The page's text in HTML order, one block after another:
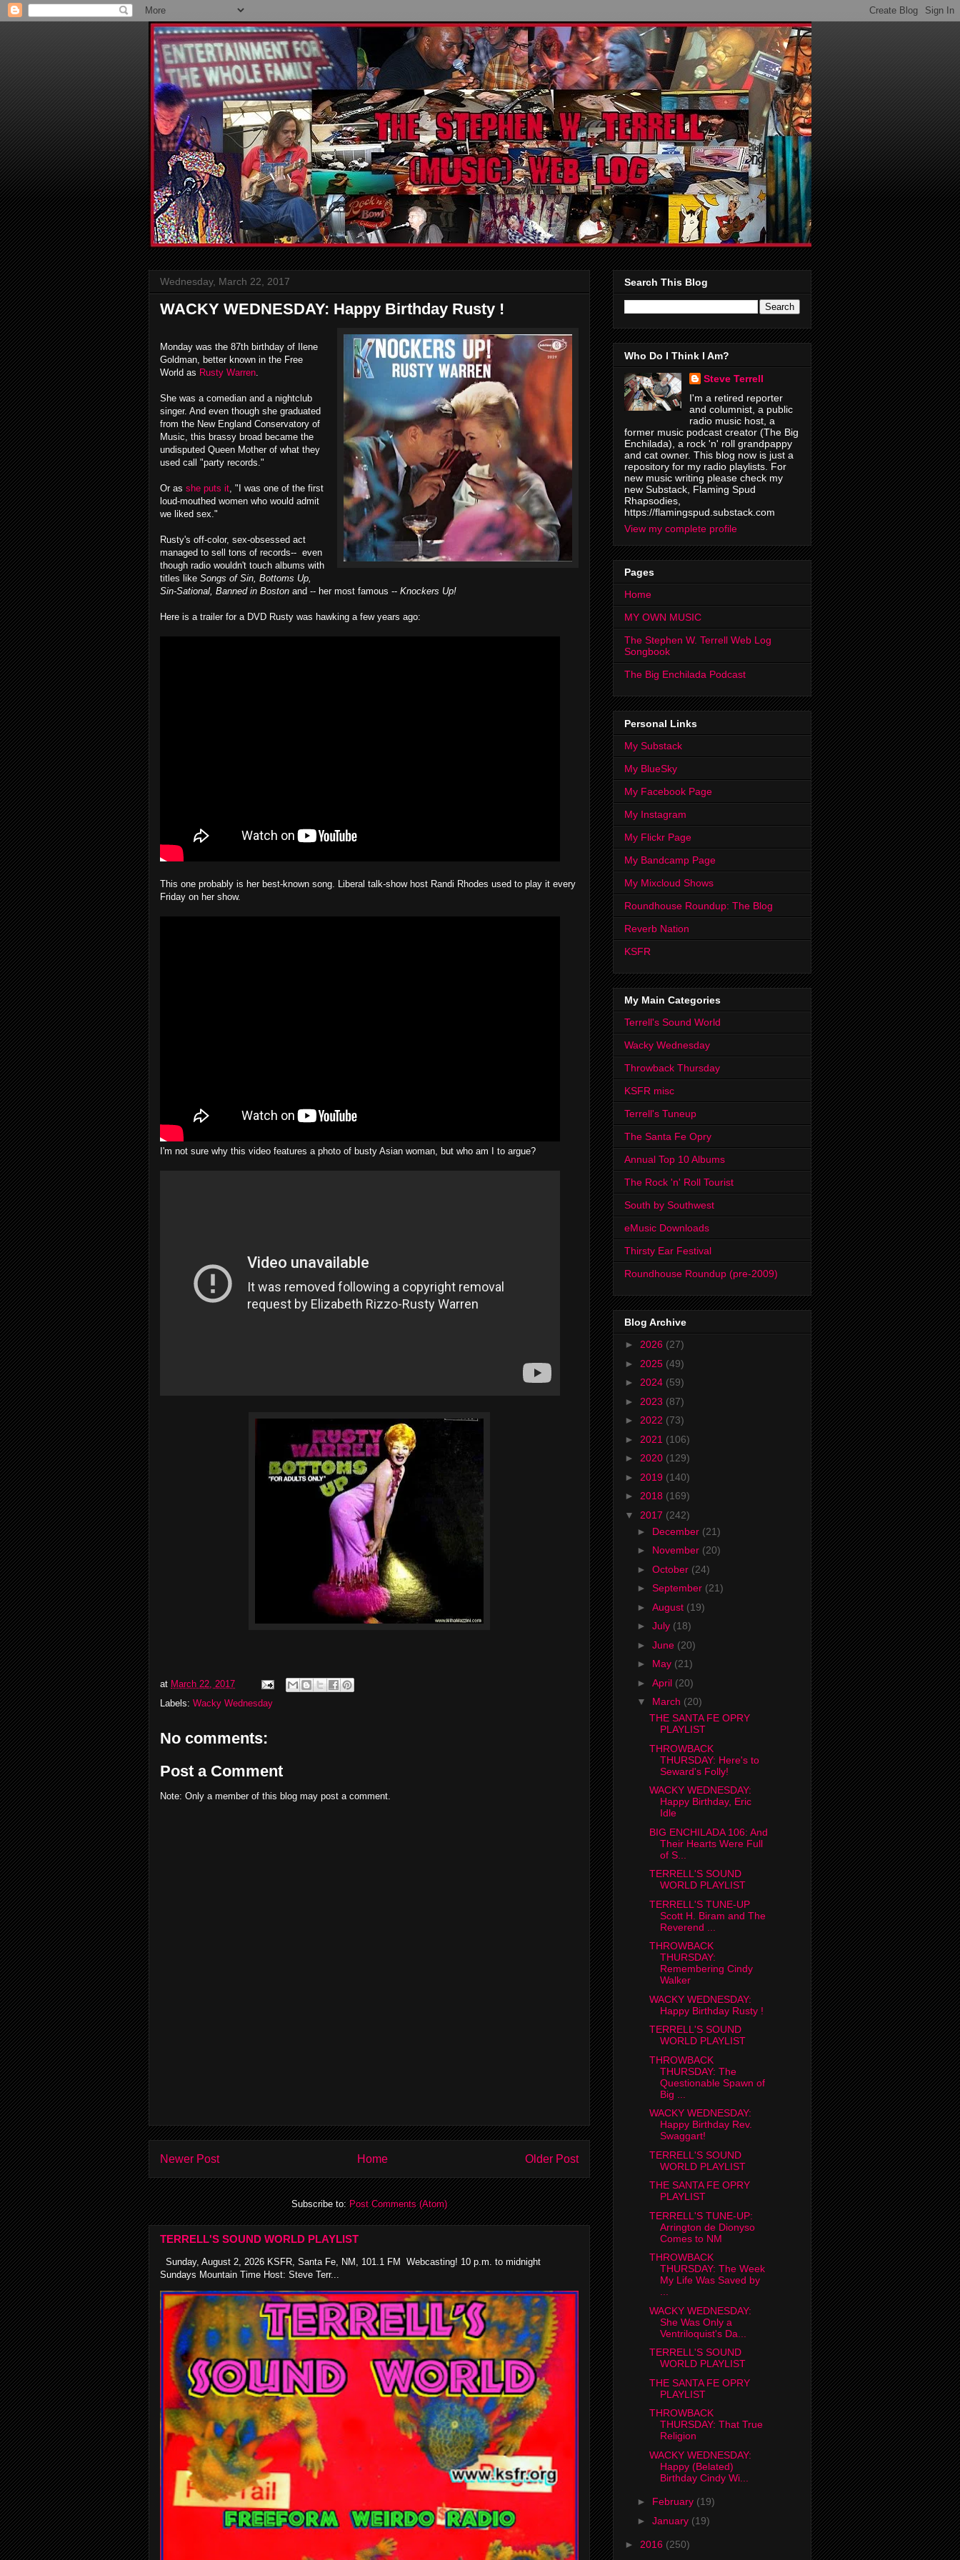
Wednesday, March 22, 2017
WACKY WEDNESDAY: Happy Birthday Rusty !
Monday was the 87th birthday of Ilene
Goldman, better known in the Free
World as Rusty Warren.
She was a comedian and a nightclub
singer. And even though she graduated
from the New England Conservatory of
Music, this brassy broad became the
undisputed Queen Mother of what they
used call "party records."
Or as she puts it, "I was one of the first
loud-mouthed women who would admit
we liked sex."
Rusty's off-color, sex-obsessed act
managed to sell tons of records-- even
though radio wouldn't touch albums with
titles like Songs of Sin, Bottoms Up,
Sin-Sational, Banned in Boston and -- her most famous -- Knockers Up!
Here is a trailer for a DVD Rusty was hawking a few years ago:
This one probably is her best-known song. Liberal talk-show host Randi Rhodes used to play it every
Friday on her show.
I'm not sure why this video features a photo of busty Asian woman, but who am I to argue?
at March 22, 2017
Labels: Wacky Wednesday
No comments:
Post a Comment
Note: Only a member of this blog may post a comment.
Newer Post Older Post
Home
Subscribe to:Post Comments (Atom)
TERRELL'S SOUND WORLD PLAYLIST
Sunday, August 2, 2026 KSFR, Santa Fe, NM, 101.1 FM Webcasting! 10 p.m. to midnight
Sundays Mountain Time Host: Steve Terr...
Search This Blog
Who Do I Think I Am?
Steve Terrell
I'm a retired reporter
and columnist, a public
radio music host, a
former music podcast creator (The Big
Enchilada), a rock 'n' roll grandpappy
and cat owner. This blog now is just a
repository for my radio playlists. For
new music writing please check my
new Substack, Flaming Spud
Rhapsodies,
https://flamingspud.substack.com
View my complete profile
Pages
Home
MY OWN MUSIC
The Stephen W. Terrell Web Log
Songbook
The Big Enchilada Podcast
Personal Links
My Substack
My BlueSky
My Facebook Page
My Instagram
My Flickr Page
My Bandcamp Page
My Mixcloud Shows
Roundhouse Roundup: The Blog
Reverb Nation
KSFR
My Main Categories
Terrell's Sound World
Wacky Wednesday
Throwback Thursday
KSFR misc
Terrell's Tuneup
The Santa Fe Opry
Annual Top 10 Albums
The Rock 'n' Roll Tourist
South by Southwest
eMusic Downloads
Thirsty Ear Festival
Roundhouse Roundup (pre-2009)
Blog Archive
► 2026 (27)
► 2025 (49)
► 2024 (59)
► 2023 (87)
► 2022 (73)
► 2021 (106)
► 2020 (129)
► 2019 (140)
► 2018 (169)
▼ 2017 (242)
► December (21)
► November (20)
► October (24)
► September (21)
► August (19)
► July (18)
► June (20)
► May (21)
► April (20)
▼ March (20)
THE SANTA FE OPRY
PLAYLIST
THROWBACK
THURSDAY: Here's to
Seward's Folly!
WACKY WEDNESDAY:
Happy Birthday, Eric
Idle
BIG ENCHILADA 106: And
Their Hearts Were Full
of S...
TERRELL'S SOUND
WORLD PLAYLIST
TERRELL'S TUNE-UP
Scott H. Biram and The
Reverend ...
THROWBACK
THURSDAY:
Remembering Cindy
Walker
WACKY WEDNESDAY:
Happy Birthday Rusty !
TERRELL'S SOUND
WORLD PLAYLIST
THROWBACK
THURSDAY: The
Questionable Spawn of
Big ...
WACKY WEDNESDAY:
Happy Birthday Rev.
Swaggart!
TERRELL'S SOUND
WORLD PLAYLIST
THE SANTA FE OPRY
PLAYLIST
TERRELL'S TUNE-UP:
Arrington de Dionyso
Comes to NM
THROWBACK
THURSDAY: The Week
My Life Was Saved by
...
WACKY WEDNESDAY:
She Was Only a
Ventriloquist's Da...
TERRELL'S SOUND
WORLD PLAYLIST
THE SANTA FE OPRY
PLAYLIST
THROWBACK
THURSDAY: That True
Religion
WACKY WEDNESDAY:
Happy (Belated)
Birthday Cindy Wi...
► February (19)
► January (19)
► 2016 (250)